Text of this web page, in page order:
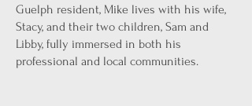
Guelph resident, Mike lives with his wife,
Stacy, and their two children, Sam and
Libby, fully immersed in both his
professional and local communities.